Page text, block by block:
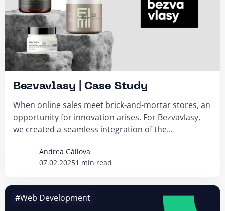
Bezvavlasy | Case Study
When online sales meet brick-and-mortar stores, an
opportunity for innovation arises. For Bezvavlasy,
we created a seamless integration of the...
Andrea Gállova
07.02.20251 min read
#Web Development